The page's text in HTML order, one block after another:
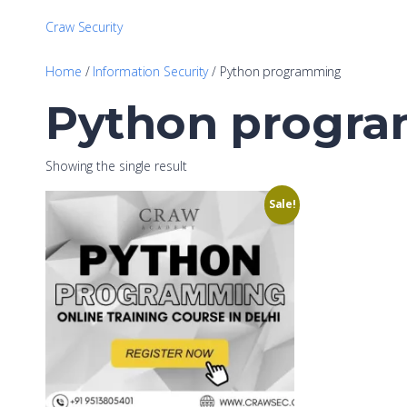
Craw Security
Home / Information Security/ Python programming
Python
Showing the single result
Sale!